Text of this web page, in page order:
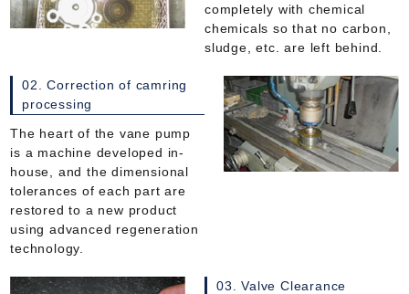
completely with chemical
chemicals so that no carbon,
sludge, etc. are left behind.
02. Correction of camring
processing
The heart of the vane pump
is a machine developed in-
house, and the dimensional
tolerances of each part are
restored to a new product
using advanced regeneration
technology.
03. Valve Clearance